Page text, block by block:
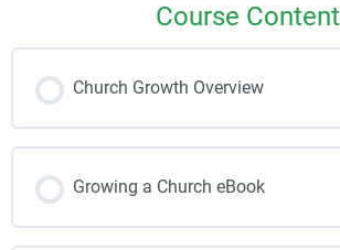
Course Content
Church Growth Overview
Growing a Church eBook